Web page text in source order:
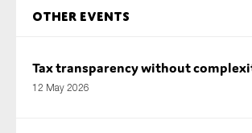
Other Events
Tax transparency without
12 May 2026